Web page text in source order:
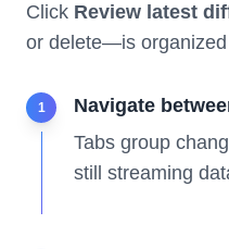
Click Review latest
or delete—is
1
Navigate
Tabs group
still streaming